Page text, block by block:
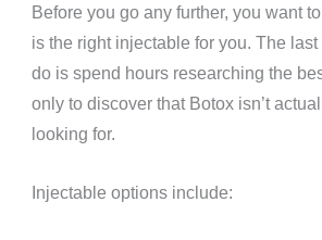
Before you go any further, you want
is the right injectable for you. The
do is spend hours researching the
only to discover that Botox isn’t
looking for.
Injectable options include: